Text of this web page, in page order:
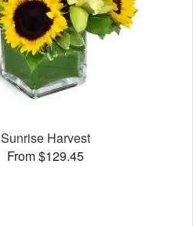
Sunrise Harvest
From $129.45